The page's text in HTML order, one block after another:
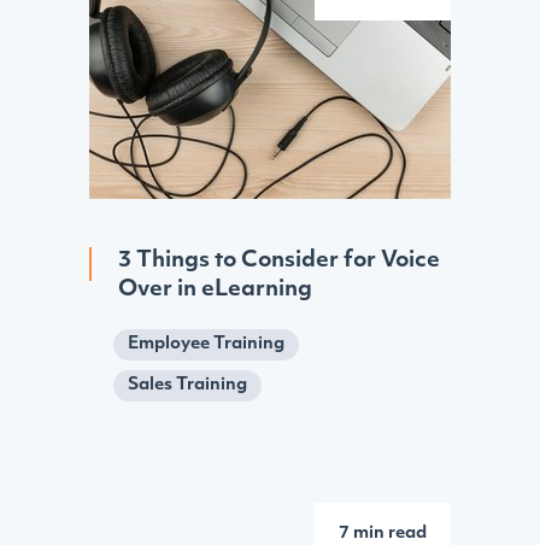
3 Things to Consider for Voice
Over in eLearning
Employee Training
Sales Training
7 min read